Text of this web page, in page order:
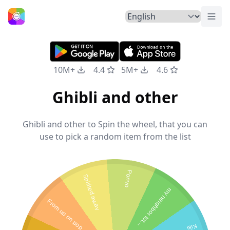
Home
10M+ 4.4 5M+ 4.6
Ghibli and other
Ghibli and other to Spin the wheel, that you can
use to pick a random item from the list
Kiki
m
y
n
e
i
g
h
b
o
r
t
o
t
o
r
o
Ponyo
Spirited away
F
r
o
m
u
p
o
n
p
o
p
y
h